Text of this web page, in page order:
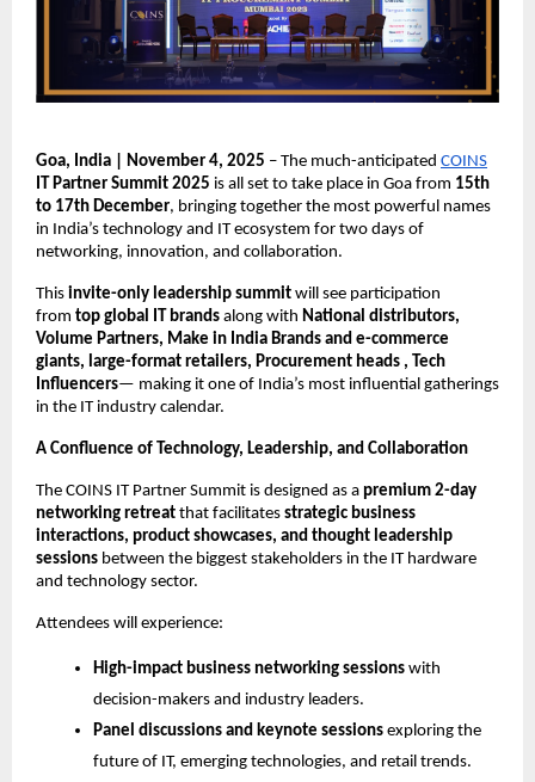
Goa, India | November 4, 2025 – The much-anticipated COINS
IT Partner Summit 2025 is all set to take place in Goa from 15th
to 17th December, bringing together the most powerful names
in India’s technology and IT ecosystem for two days of
networking, innovation, and collaboration.
This invite-only leadership summit will see participation
from top global IT brands along with National distributors,
Volume Partners, Make in India Brands and e-commerce
giants, large-format retailers, Procurement heads , Tech
Influencers— making it one of India’s most influential gatherings
in the IT industry calendar.
A Confluence of Technology, Leadership, and Collaboration
The COINS IT Partner Summit is designed as a premium 2-day
networking retreat that facilitates strategic business
interactions, product showcases, and thought leadership
sessions between the biggest stakeholders in the IT hardware
and technology sector.
Attendees will experience:
High-impact business networking sessions with
decision-makers and industry leaders.
Panel discussions and keynote sessions exploring the
future of IT, emerging technologies, and retail trends.